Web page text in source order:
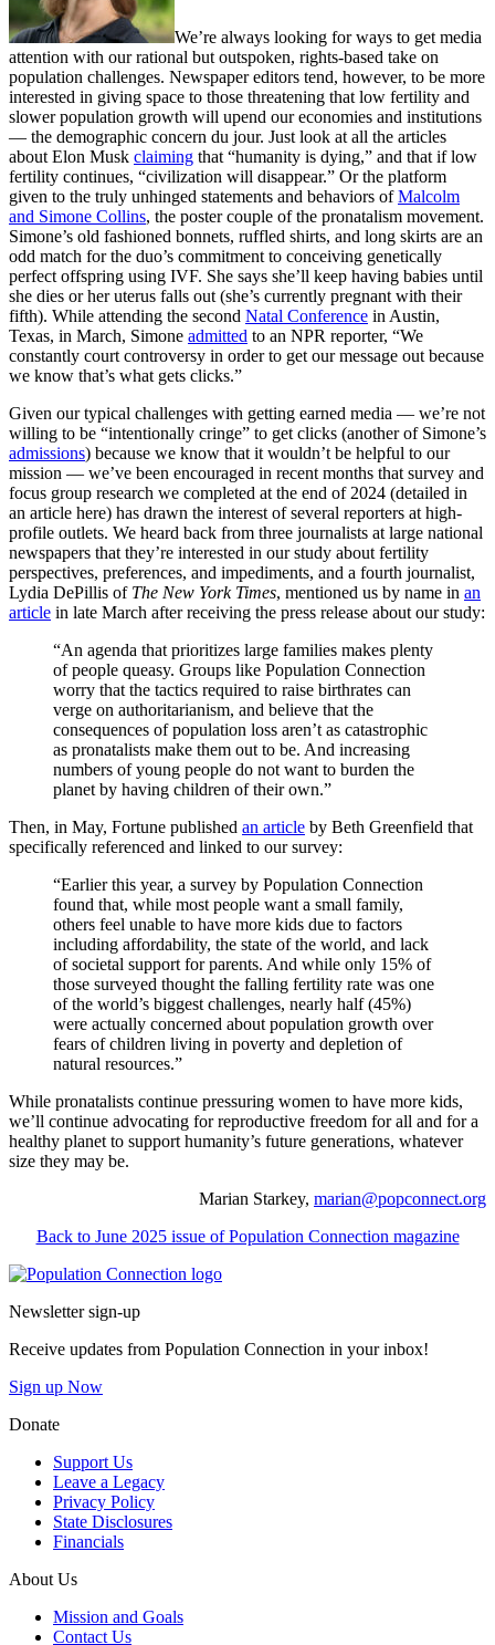
We’re always looking for ways to get media
attention with our rational but outspoken, rights-based take on
population challenges. Newspaper editors tend, however, to be more
interested in giving space to those threatening that low fertility and
slower population growth will upend our economies and institutions
— the demographic concern du jour. Just look at all the articles
about Elon Musk claiming that “humanity is dying,” and that if low
fertility continues, “civilization will disappear.” Or the platform
given to the truly unhinged statements and behaviors ofMalcolm
and Simone Collins, the poster couple of the pronatalism movement.
Simone’s old fashioned bonnets, ruffled shirts, and long skirts are an
odd match for the duo’s commitment to conceiving genetically
perfect offspring using IVF. She says she’ll keep having babies until
she dies or her uterus falls out (she’s currently pregnant with their
fifth). While attending the second Natal Conference in Austin,
Texas, in March, Simone admitted to an NPR reporter, “We
constantly court controversy in order to get our message out because
we know that’s what gets clicks.”
Given our typical challenges with getting earned media — we’re not
willing to be “intentionally cringe” to get clicks (another of Simone’s
admissions) because we know that it wouldn’t be helpful to our
mission — we’ve been encouraged in recent months that survey and
focus group research we completed at the end of 2024 (detailed in
an article here) has drawn the interest of several reporters at high-
profile outlets. We heard back from three journalists at large national
newspapers that they’re interested in our study about fertility
perspectives, preferences, and impediments, and a fourth journalist,
Lydia DePillis of The New York Times, mentioned us by name in an
article in late March after receiving the press release about our study:
“An agenda that prioritizes large families makes plenty
of people queasy. Groups like Population Connection
worry that the tactics required to raise birthrates can
verge on authoritarianism, and believe that the
consequences of population loss aren’t as catastrophic
as pronatalists make them out to be. And increasing
numbers of young people do not want to burden the
planet by having children of their own.”
Then, in May, Fortune published an article by Beth Greenfield that
specifically referenced and linked to our survey:
“Earlier this year, a survey by Population Connection
found that, while most people want a small family,
others feel unable to have more kids due to factors
including affordability, the state of the world, and lack
of societal support for parents. And while only 15% of
those surveyed thought the falling fertility rate was one
of the world’s biggest challenges, nearly half (45%)
were actually concerned about population growth over
fears of children living in poverty and depletion of
natural resources.”
While pronatalists continue pressuring women to have more kids,
we’ll continue advocating for reproductive freedom for all and for a
healthy planet to support humanity’s future generations, whatever
size they may be.
Marian Starkey, marian@popconnect.org
Back to June 2025 issue of Population Connection magazine
Go to homepage
Newsletter sign-up
Receive updates from Population Connection in your inbox!
Sign up Now
Donate
Support Us
Leave a Legacy
Privacy Policy
State Disclosures
Financials
About Us
Mission and Goals
Contact Us